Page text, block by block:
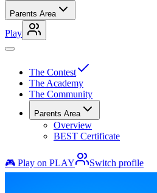
Parents Area
Play
The Contest
The Academy
The Community
Parents Area
Overview
BEST Certificate
🎮 Play on PLAY Switch profile